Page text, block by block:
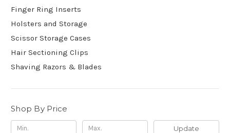
Finger Ring Inserts
Holsters and Storage
Scissor Storage Cases
Hair Sectioning Clips
Shaving Razors & Blades
Shop By Price
Update